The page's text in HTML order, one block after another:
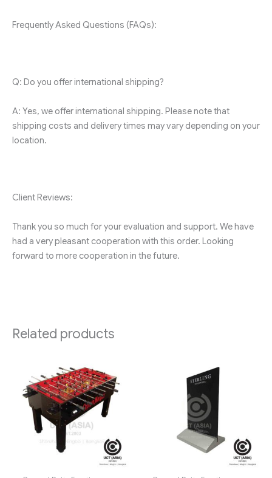
Frequently Asked Questions (FAQs):
Q: Do you offer international shipping?
A: Yes, we offer international shipping. Please note that
shipping costs and delivery times may vary depending on your
location.
Client Reviews:
Thank you so much for your evaluation and support. We have
had a very pleasant cooperation with this order. Looking
forward to more cooperation in the future.
Related products